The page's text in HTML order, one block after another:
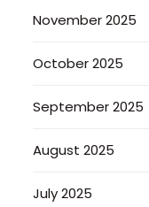
November 2025
October 2025
September 2025
August 2025
July 2025